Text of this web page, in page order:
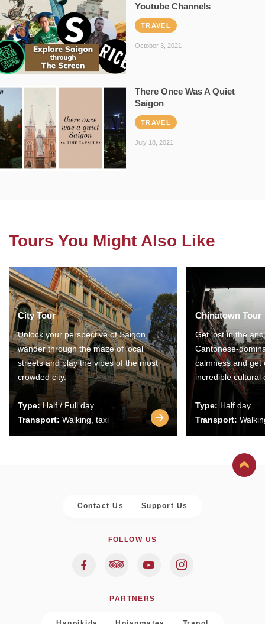
Youtube Channels
TRAVEL
October 3, 2021
There Once Was A Quiet
Saigon
TRAVEL
July 18, 2021
Tours You Might Also Like
City Tour
Unlock your perspective of Saigon,
wander through the maze of local
streets and play the vibes of the most
crowded city.
Type:Half / Full day
Transport: Walking, taxi
Chinatown Tour
Get lost in the
Cantonese-
calmness and get
incredible cultural
Type: Half day
Transport:
Contact Us Support Us
FOLLOW US
PARTNERS